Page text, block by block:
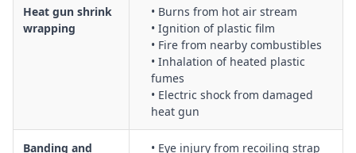
Heat gun shrink
wrapping
• Burns from hot air stream
• Ignition of plastic film
• Fire from nearby combustibles
• Inhalation of heated plastic
fumes
• Electric shock from damaged
heat gun
Banding and • Eye injury from recoiling strap